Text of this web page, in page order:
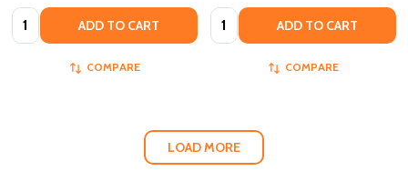
Quantity: ADD TO CART
COMPARE
Quantity: ADD TO CART
COMPARE
LOAD MORE